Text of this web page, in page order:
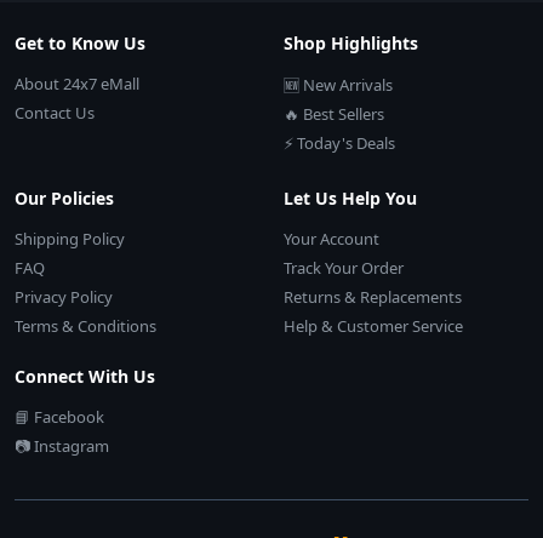
Get to Know Us
About 24x7 eMall
Contact Us
Shop Highlights
🆕 New Arrivals
🔥 Best Sellers
⚡ Today's Deals
Our Policies
Shipping Policy
FAQ
Privacy Policy
Terms & Conditions
Let Us Help You
Your Account
Track Your Order
Returns & Replacements
Help & Customer Service
Connect With Us
📘 Facebook
📷 Instagram